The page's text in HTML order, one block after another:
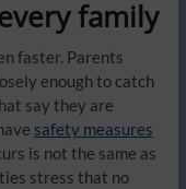
family
faster. Parents
enough to catch
say they are
safety measures
is not the same as
stress that no